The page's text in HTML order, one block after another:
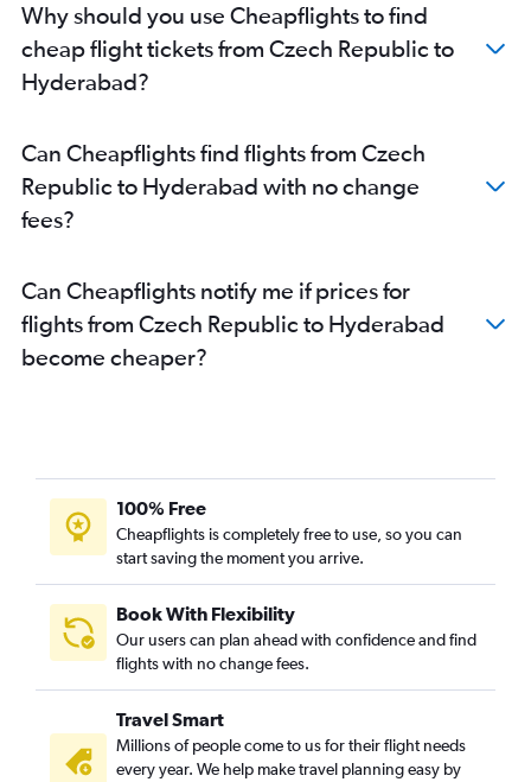
Barcelona-El Prat to Hyderabad flights
Birmingham to Hyderabad flights
Glasgow Intl to Hyderabad flights
Toulouse to Hyderabad flights
Frederic Chopin to Hyderabad flights
Zurich to Hyderabad flights
Stuttgart to Hyderabad flights
Southend to Hyderabad flights
Newcastle upon Tyne to Hyderabad flights
Istanbul to Hyderabad flights
Cologne to Hyderabad flights
Aberdeen to Hyderabad flights
Belfast City to Hyderabad flights
Charleroi Brussels to Hyderabad flights
Linate to Hyderabad flights
Gothenburg to Hyderabad flights
Luxembourg to Hyderabad flights
Why should you use Cheapflights to find
cheap flight tickets from Czech Republic to
Hyderabad?
Can Cheapflights find flights from Czech
Republic to Hyderabad with no change
fees?
Can Cheapflights notify me if prices for
flights from Czech Republic to Hyderabad
become cheaper?
100% Free
Cheapflights is completely free to use, so you can
start saving the moment you arrive.
Book With Flexibility
Our users can plan ahead with confidence and find
flights with no change fees.
Travel Smart
Millions of people come to us for their flight needs
every year. We help make travel planning easy by